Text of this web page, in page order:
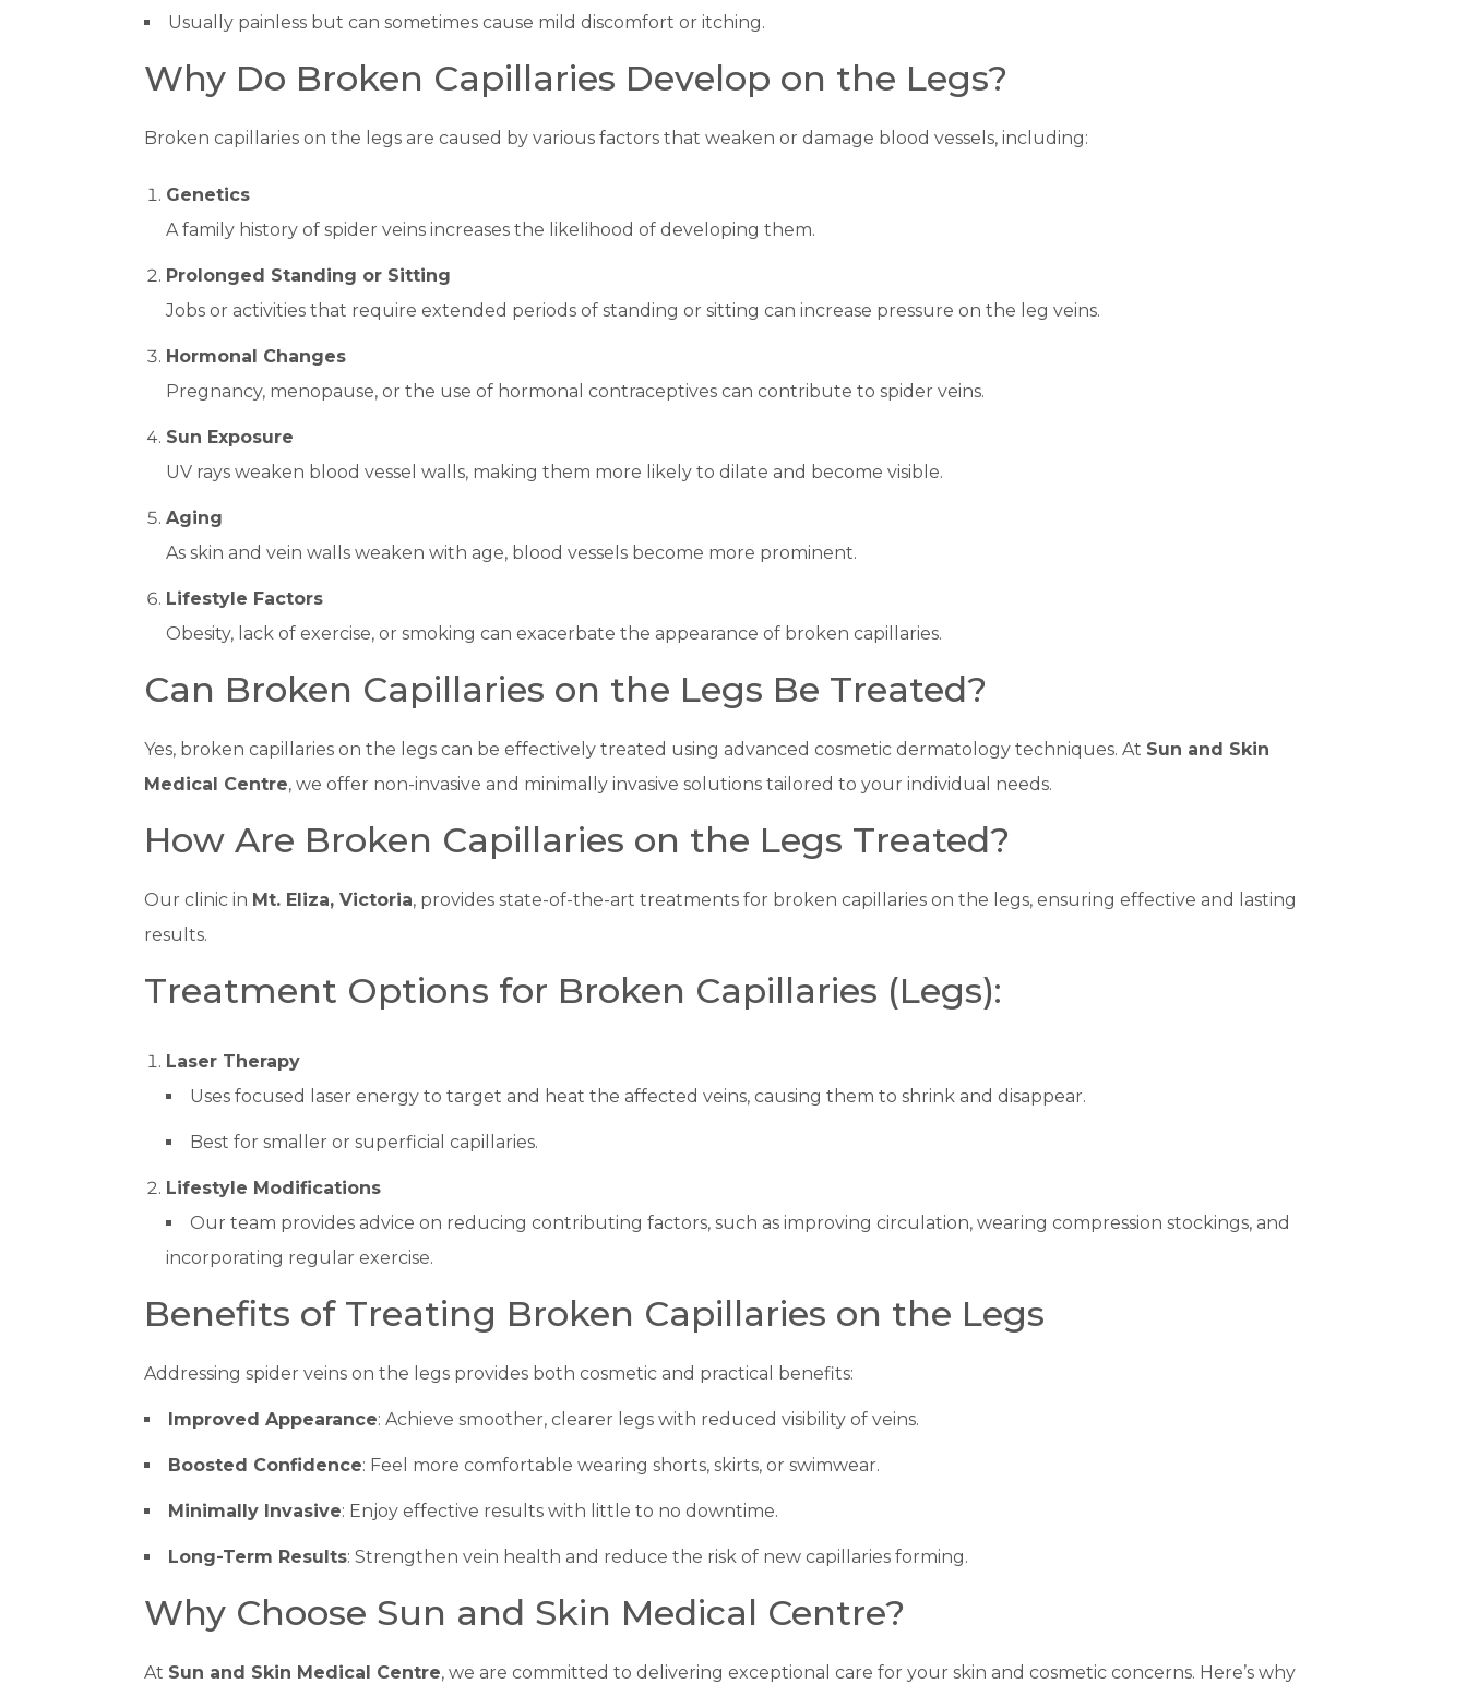
Usually painless but can sometimes cause mild discomfort or itching.
Why Do Broken Capillaries Develop on the Legs?
Broken capillaries on the legs are caused by various factors that weaken or damage blood vessels, including:
Genetics
A family history of spider veins increases the likelihood of developing them.
Prolonged Standing or Sitting
Jobs or activities that require extended periods of standing or sitting can increase pressure on the leg veins.
Hormonal Changes
Pregnancy, menopause, or the use of hormonal contraceptives can contribute to spider veins.
Sun Exposure
UV rays weaken blood vessel walls, making them more likely to dilate and become visible.
Aging
As skin and vein walls weaken with age, blood vessels become more prominent.
Lifestyle Factors
Obesity, lack of exercise, or smoking can exacerbate the appearance of broken capillaries.
Can Broken Capillaries on the Legs Be Treated?
Yes, broken capillaries on the legs can be effectively treated using advanced cosmetic dermatology techniques. At Sun and Skin
Medical Centre, we offer non-invasive and minimally invasive solutions tailored to your individual needs.
How Are Broken Capillaries on the Legs Treated?
Our clinic in Mt. Eliza, Victoria, provides state-of-the-art treatments for broken capillaries on the legs, ensuring effective and lasting
results.
Treatment Options for Broken Capillaries (Legs):
Laser Therapy
Uses focused laser energy to target and heat the affected veins, causing them to shrink and disappear.
Best for smaller or superficial capillaries.
Lifestyle Modifications
Our team provides advice on reducing contributing factors, such as improving circulation, wearing compression stockings, and
incorporating regular exercise.
Benefits of Treating Broken Capillaries on the Legs
Addressing spider veins on the legs provides both cosmetic and practical benefits:
Improved Appearance: Achieve smoother, clearer legs with reduced visibility of veins.
Boosted Confidence: Feel more comfortable wearing shorts, skirts, or swimwear.
Minimally Invasive: Enjoy effective results with little to no downtime.
Long-Term Results: Strengthen vein health and reduce the risk of new capillaries forming.
Why Choose Sun and Skin Medical Centre?
At Sun and Skin Medical Centre, we are committed to delivering exceptional care for your skin and cosmetic concerns. Here’s why